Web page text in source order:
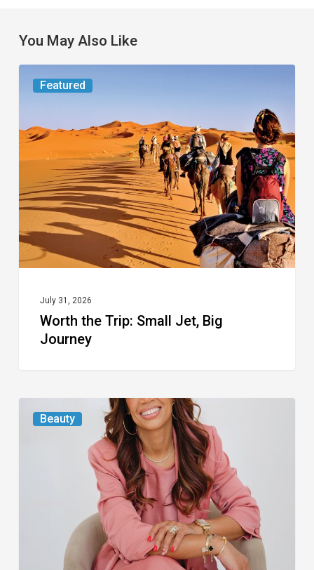
You May Also Like
Featured
Worth
the
Trip:
Small
Jet,
Big
Journey
July 31, 2026
Worth the Trip: Small Jet, Big
Journey
Beauty
From
the